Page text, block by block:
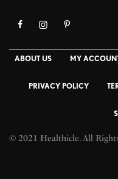
ABOUT US MY
PRIVACY POLICY
© 2021 Healthicle. All